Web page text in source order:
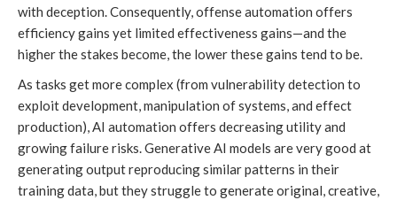
with deception. Consequently, offense automation offers
efficiency gains yet limited effectiveness gains—and the
higher the stakes become, the lower these gains tend to be.
As tasks get more complex (from vulnerability detection to
exploit development, manipulation of systems, and effect
production), AI automation offers decreasing utility and
growing failure risks. Generative AI models are very good at
generating output reproducing similar patterns in their
training data, but they struggle to generate original, creative,